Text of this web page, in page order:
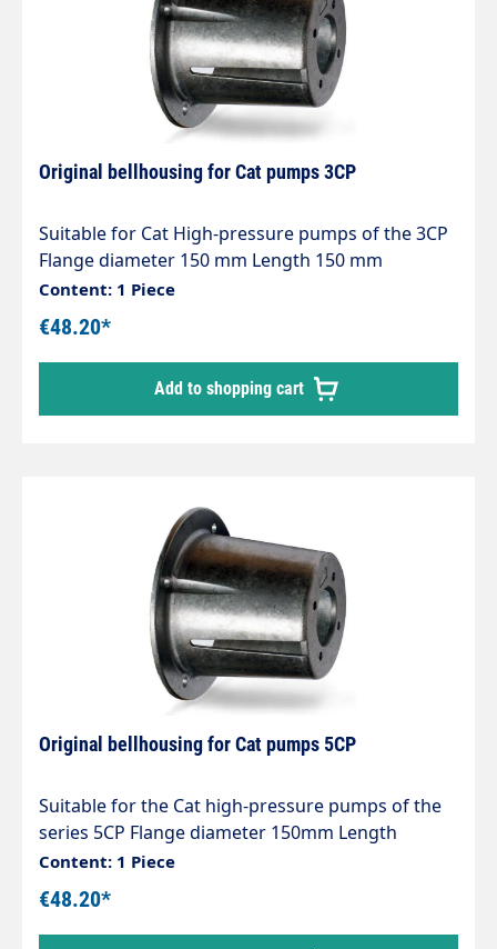
Original bellhousing for Cat pumps 3CP
Suitable for Cat High-pressure pumps of the 3CP
Flange diameter 150 mm Length 150 mm
Content: 1 Piece
€48.20*
Add to shopping cart
Original bellhousing for Cat pumps 5CP
Suitable for the Cat high-pressure pumps of the
series 5CP Flange diameter 150mm Length
150mm
Content: 1 Piece
€48.20*